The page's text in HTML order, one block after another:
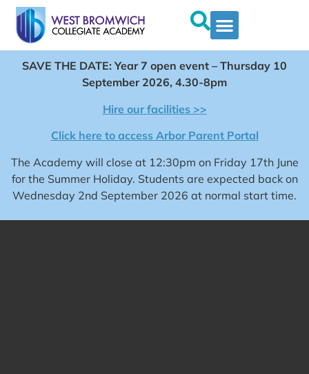
SAVE THE DATE: Year 7 open event – Thursday 10
September 2026, 4.30-8pm
Hire our facilities >>
Click here to access Arbor Parent Portal
The Academy will close at 12:30pm on Friday 17th June
for the Summer Holiday. Students are expected back on
Wednesday 2nd September 2026 at normal start time.